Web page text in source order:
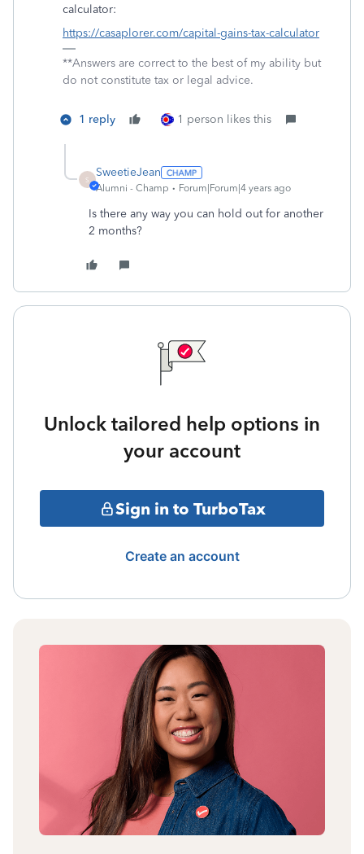
calculator:
https://casaplorer.com/capital-gains-tax-calculator
**Answers are correct to the best of my ability but
do not constitute tax or legal advice.
1 reply 1 person likes this
S
SweetieJean
Alumni - Champ Forum|Forum|4 years ago
Is there any way you can hold out for another
2 months?
Unlock tailored help options in
your account
Sign in to TurboTax
Create an account